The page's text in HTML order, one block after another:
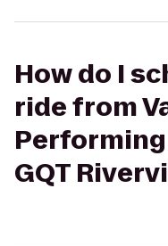
How do I
ride from
GQT